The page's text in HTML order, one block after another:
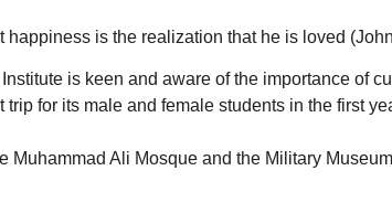
happiness is the realization that he is loved
is keen and aware of the importance of
for its male and female students in the first
Muhammad Ali Mosque and the Military